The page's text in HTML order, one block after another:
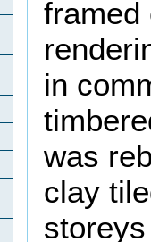
framed
in
was
clay